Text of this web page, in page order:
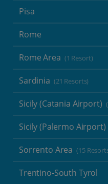
Pisa
Rome
Rome Area (1 Resort)
Sardinia (21 Resorts)
Sicily (Catania Airport)
Sicily (Palermo Airport)
Sorrento Area (15
Trentino-South Tyrol